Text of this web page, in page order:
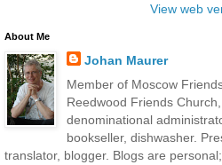
View web
About Me
Johan Maurer
Member of Moscow
Reedwood Friends
denominational
bookseller, dishwasher.
translator, blogger. Blogs are